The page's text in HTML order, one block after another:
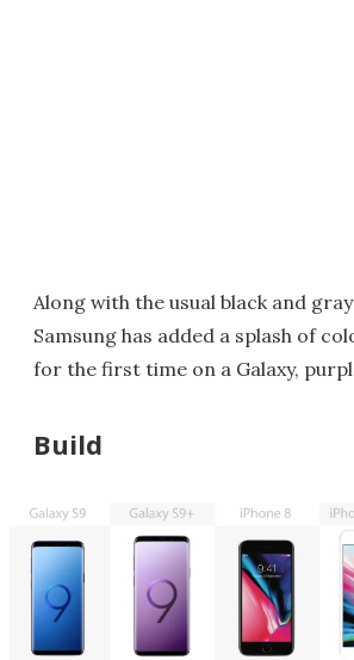
Along with the usual black and
Samsung has added a splash of
for the first time on a Galaxy,
Build